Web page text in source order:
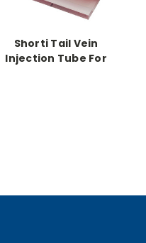
Shorti Tail Vein
Injection Tube For